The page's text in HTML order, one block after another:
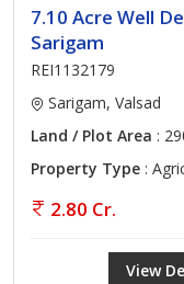
7.10 Acre Well
Sarigam
REI1132179
Sarigam, Valsad
Land / Plot Area :
Property Type :
2.80 Cr.
View